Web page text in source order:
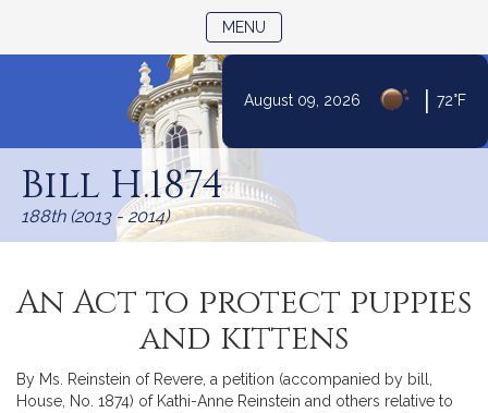
Content
August 09, 2026 72°F
MENU
Bill H.1874
188th (2013 - 2014)
An Act to protect puppies
and kittens
By Ms. Reinstein of Revere, a petition (accompanied by bill,
House, No. 1874) of Kathi-Anne Reinstein and others relative to